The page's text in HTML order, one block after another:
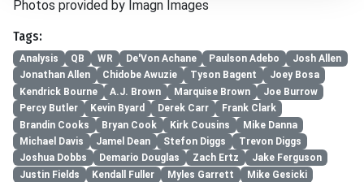
Photos provided by Imagn Images
Tags:
Analysis QB WR De'Von Achane Paulson Adebo
Josh Allen
Jonathan Allen
Chidobe Awuzie Tyson Bagent
Joey Bosa
Kendrick Bourne
A.J. Brown Marquise Brown
Joe Burrow
Percy Butler
Kevin Byard Derek Carr
Frank Clark
Brandin Cooks
Bryan Cook Kirk Cousins
Mike Danna
Michael Davis
Jamel Dean Stefon Diggs
Trevon Diggs
Joshua Dobbs
Demario Douglas Zach Ertz
Jake Ferguson
Justin Fields
Kendall Fuller Myles Garrett
Mike Gesicki